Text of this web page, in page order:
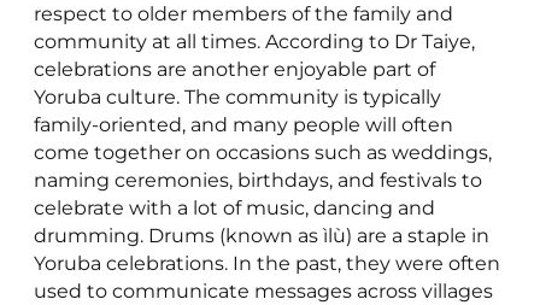
respect to older members of the family and
community at all times. According to Dr Taiye,
celebrations are another enjoyable part of
Yoruba culture. The community is typically
family-oriented, and many people will often
come together on occasions such as weddings,
naming ceremonies, birthdays, and festivals to
celebrate with a lot of music, dancing and
drumming. Drums (known as ìlù) are a staple in
Yoruba celebrations. In the past, they were often
used to communicate messages across villages